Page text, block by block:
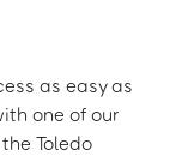
as easy as
one of our
Toledo